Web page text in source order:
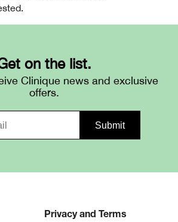
on the list.
Clinique news and exclusive
offers.
Privacy and Terms